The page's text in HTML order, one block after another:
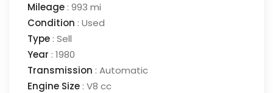
Mileage : 993 mi
Condition : Used
Type : Sell
Year : 1980
Transmission : Automatic
Engine Size : V8 cc